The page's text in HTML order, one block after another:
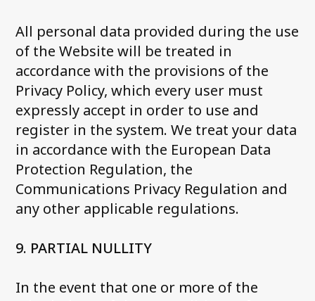
All personal data provided during the use
of the Website will be treated in
accordance with the provisions of the
Privacy Policy, which every user must
expressly accept in order to use and
register in the system. We treat your data
in accordance with the European Data
Protection Regulation, the
Communications Privacy Regulation and
any other applicable regulations.
9. PARTIAL NULLITY
In the event that one or more of the